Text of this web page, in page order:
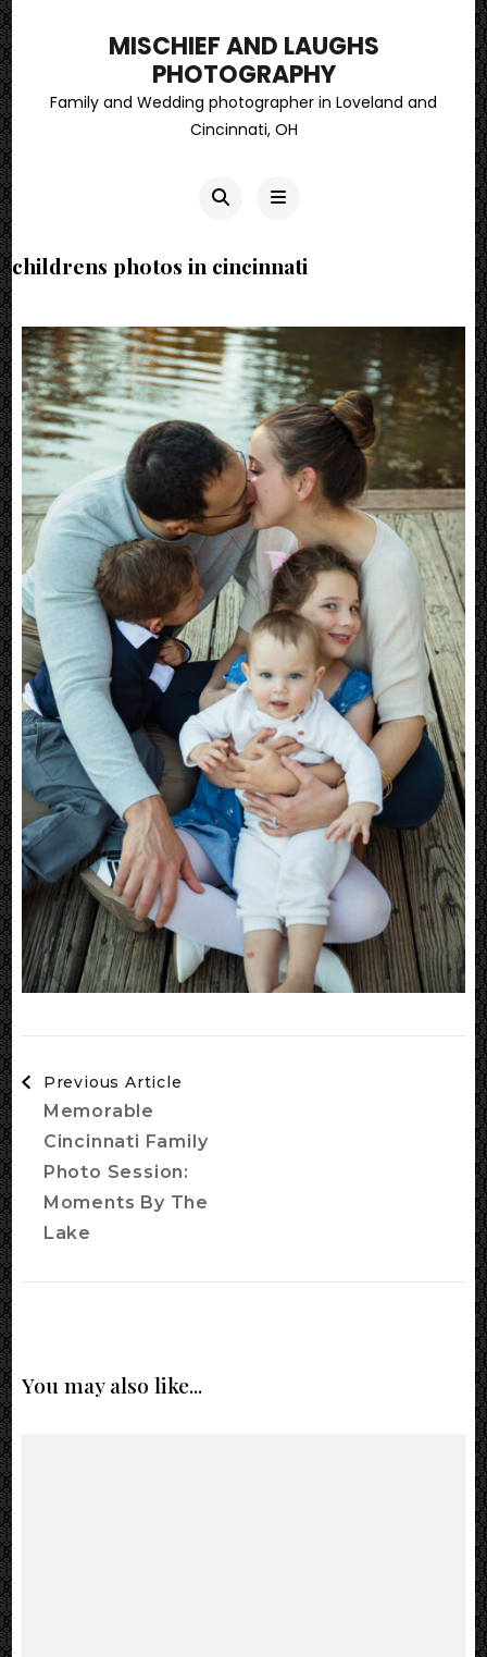
MISCHIEF AND LAUGHS
PHOTOGRAPHY
Family and Wedding photographer in Loveland and
Cincinnati, OH
childrens photos in cincinnati
Navigation
Previous Article
Memorable
Cincinnati Family
Photo Session:
Moments By The
Lake
You may also like...